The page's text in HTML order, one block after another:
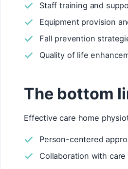
Staff training and
Equipment provision
Fall prevention
Quality of life
The bottom
Effective care home
Person-centered
Collaboration with care